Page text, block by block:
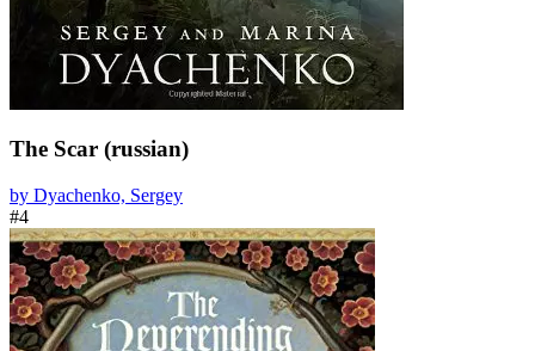
The Scar (russian)
by Dyachenko, Sergey
#4